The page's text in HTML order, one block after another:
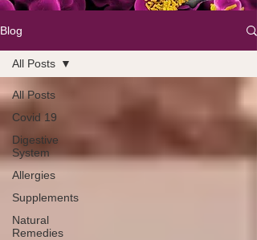
Blog
All Posts
Covid 19
Digestive
System
Allergies
Supplements
Natural
Remedies
All Posts